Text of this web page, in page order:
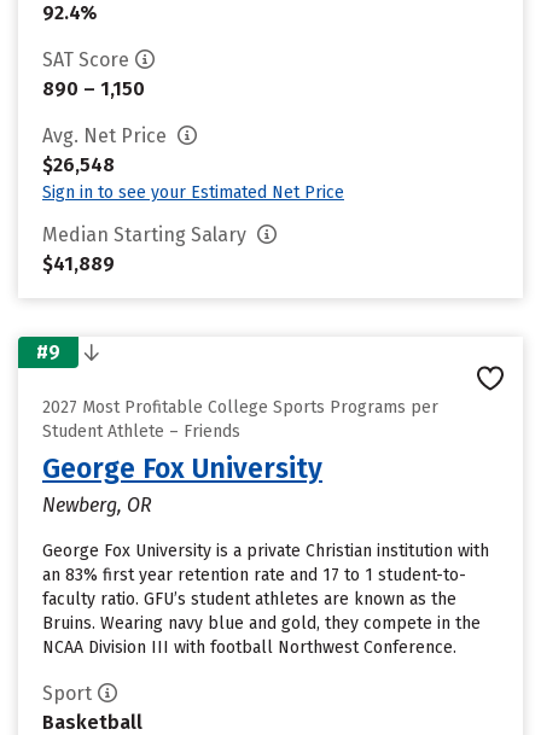
92.4%
SAT Score
890 – 1,150
Avg. Net Price
$26,548
Sign in to see your Estimated Net Price
Median Starting Salary
$41,889
#9
2027 Most Profitable College Sports Programs per
Student Athlete – Friends
George Fox University
Newberg, OR
George Fox University is a private Christian institution with
an 83% first year retention rate and 17 to 1 student-to-
faculty ratio. GFU’s student athletes are known as the
Bruins. Wearing navy blue and gold, they compete in the
NCAA Division III with football Northwest Conference.
Sport
Basketball